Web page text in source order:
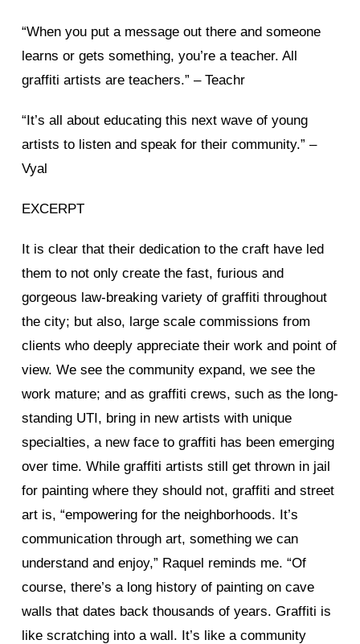
“When you put a message out there and someone
learns or gets something, you’re a teacher. All
graffiti artists are teachers.” – Teachr
“It’s all about educating this next wave of young
artists to listen and speak for their community.” –
Vyal
EXCERPT
It is clear that their dedication to the craft have led
them to not only create the fast, furious and
gorgeous law-breaking variety of graffiti throughout
the city; but also, large scale commissions from
clients who deeply appreciate their work and point of
view. We see the community expand, we see the
work mature; and as graffiti crews, such as the long-
standing UTI, bring in new artists with unique
specialties, a new face to graffiti has been emerging
over time. While graffiti artists still get thrown in jail
for painting where they should not, graffiti and street
art is, “empowering for the neighborhoods. It’s
communication through art, something we can
understand and enjoy,” Raquel reminds me. “Of
course, there’s a long history of painting on cave
walls that dates back thousands of years. Graffiti is
like scratching into a wall. It’s like a community